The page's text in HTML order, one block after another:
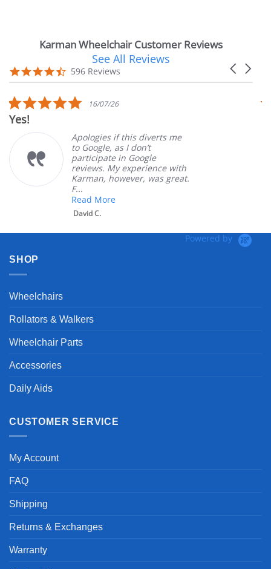
Karman Wheelchair Customer Reviews
carousel
Carousel
4.7
star
596 Reviews
See All Reviews
5.0
star
rating
16/07/26
Apologies if this diverts me
to Google, as I don’t
participate in Google
reviews. My experience with
Karman, however, was great.
Powered by
SHOP
Wheelchairs
Rollators & Walkers
Wheelchair Parts
Accessories
Daily Aids
CUSTOMER SERVICE
My Account
FAQ
Shipping
Returns & Exchanges
Warranty